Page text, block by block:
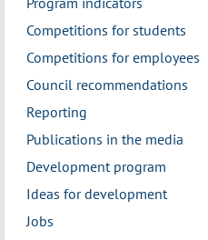
Competitions for students
Competitions for employees
Council recommendations
Reporting
Publications in the media
Development program
Ideas for development
Jobs